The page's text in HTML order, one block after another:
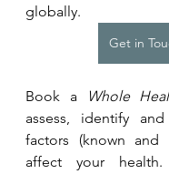
globally.
Get in
Book a Whole
assess, identify
factors (known and
affect your